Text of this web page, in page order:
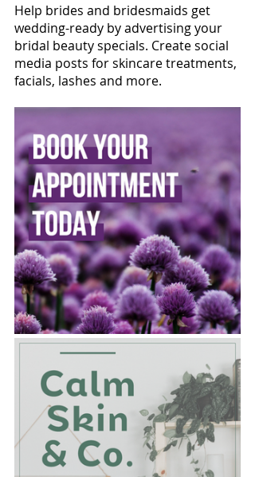
Help brides and bridesmaids get
wedding-ready by advertising your
bridal beauty specials. Create social
media posts for skincare treatments,
facials, lashes and more.